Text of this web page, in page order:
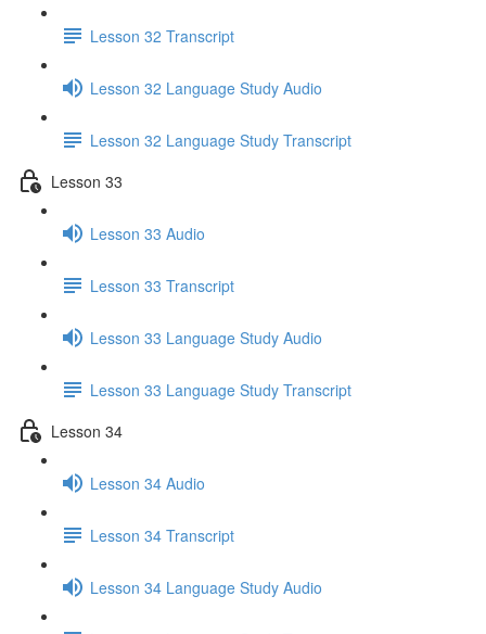
Lesson 32 Transcript
Lesson 32 Language Study Audio
Lesson 32 Language Study Transcript
Lesson 33
Lesson 33 Audio
Lesson 33 Transcript
Lesson 33 Language Study Audio
Lesson 33 Language Study Transcript
Lesson 34
Lesson 34 Audio
Lesson 34 Transcript
Lesson 34 Language Study Audio